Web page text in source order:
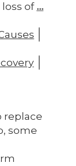
of ...
replace
some